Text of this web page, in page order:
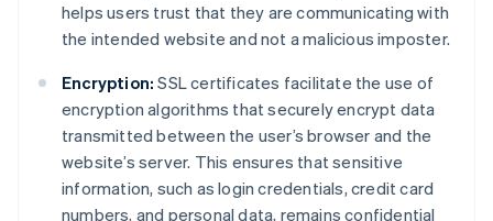
helps users trust that they are communicating with
the intended website and not a malicious imposter.
Encryption: SSL certificates facilitate the use of
encryption algorithms that securely encrypt data
transmitted between the user’s browser and the
website’s server. This ensures that sensitive
information, such as login credentials, credit card
numbers, and personal data, remains confidential